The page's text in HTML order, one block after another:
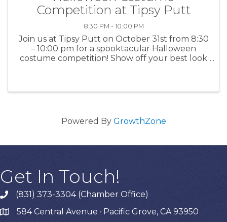
Competition at Tipsy Putt
8:30 PM - 10:00 PM
Join us at Tipsy Putt on October 31st from 8:30
– 10:00 pm for a spooktacular Halloween
costume competition! Show off your best look
Powered By GrowthZone
Get In Touch!
phone(831) 373-3304 (Chamber Office)
map584 Central Avenue · Pacific Grove, CA 93950